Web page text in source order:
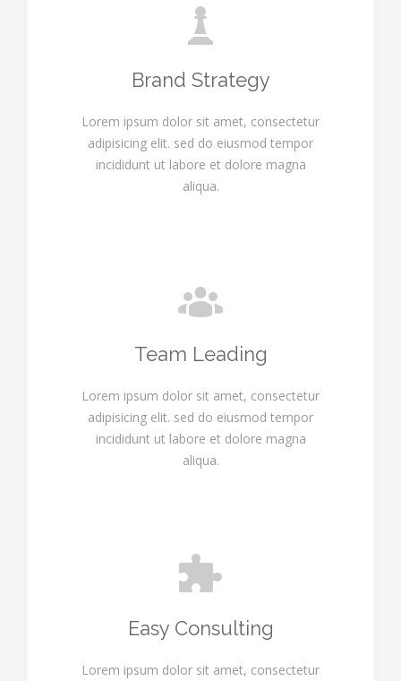
Brand Strategy
Lorem ipsum dolor sit amet, consectetur
adipisicing elit. sed do eiusmod tempor
incididunt ut labore et dolore magna
aliqua.
Team Leading
Lorem ipsum dolor sit amet, consectetur
adipisicing elit. sed do eiusmod tempor
incididunt ut labore et dolore magna
aliqua.
Easy Consulting
Lorem ipsum dolor sit amet, consectetur